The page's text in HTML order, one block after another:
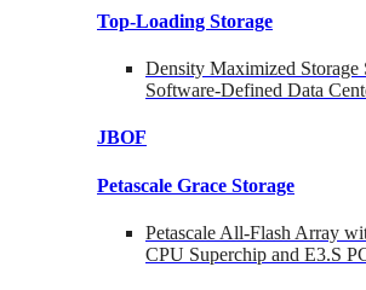
Top-Loading Storage
Density Maximized Storage
Software-Defined Data
JBOF
Petascale Grace Storage
Petascale All-Flash Array
CPU Superchip and E3.S